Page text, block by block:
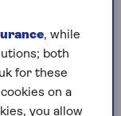
order
, while
both
for these
on a
you allow